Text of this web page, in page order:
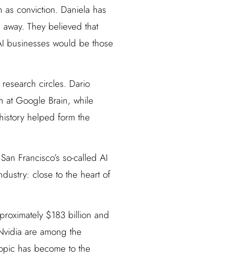
conviction. Daniela has
They believed that
businesses would be those
circles. Dario
at Google Brain, while
helped form the
Francisco’s so-called AI
close to the heart of
$183 billion and
are among the
has become to the